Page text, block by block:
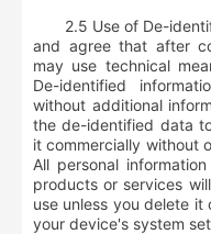
2.5 Use of De-
and agree that after
may use technical
De-identified
without additional
the de-identified data
it commercially without
All personal
products or services
use unless you delete
your device's system